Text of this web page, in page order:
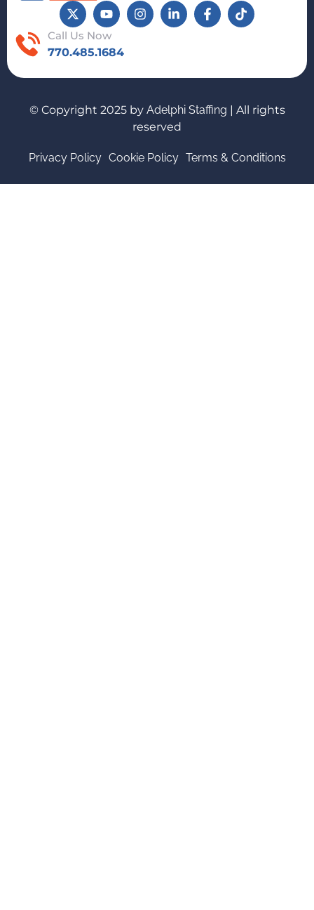
Call Us Now
770.485.1684
© Copyright 2025 by Adelphi Staffing | All rights
reserved
Privacy Policy Cookie Policy Terms & Conditions